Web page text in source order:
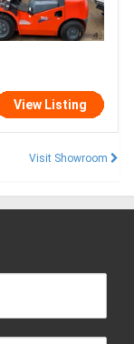
View Listing
Visit Showroom